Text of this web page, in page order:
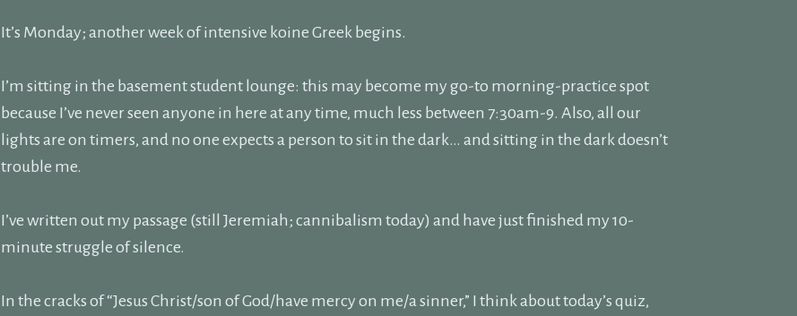
It’s Monday; another week of intensive koine Greek begins.
I’m sitting in the basement student lounge: this may become my go-to morning-practice spot
because I’ve never seen anyone in here at any time, much less between 7:30am-9. Also, all our
lights are on timers, and no one expects a person to sit in the dark… and sitting in the dark doesn’t
trouble me.
I’ve written out my passage (still Jeremiah; cannibalism today) and have just finished my 10-
minute struggle of silence.
In the cracks of “Jesus Christ/son of God/have mercy on me/a sinner,” I think about today’s quiz,